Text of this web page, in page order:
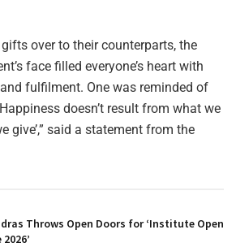
over to their counterparts, the
face filled everyone’s heart with
fulfilment. One was reminded of
doesn’t result from what we
give’,” said a statement from the
Throws Open Doors for ‘Institute Open